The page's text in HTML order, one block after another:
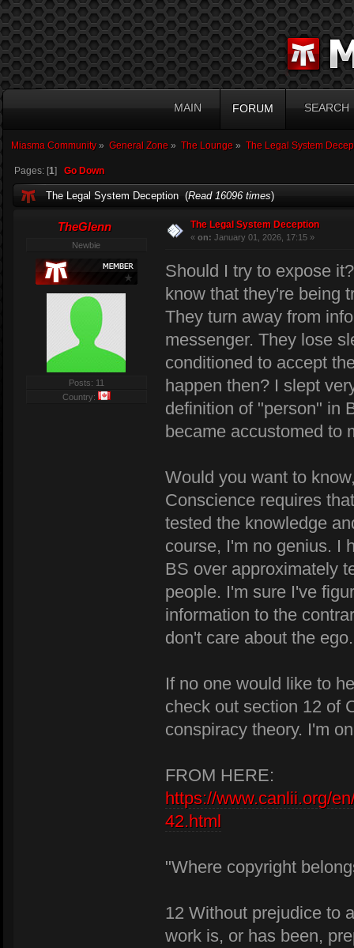
MAIN FORUM SEARCH
Miasma Community» General Zone » The Lounge » The Legal System
Pages: [1] Go Down
The Legal System Deception (Read 16096 times)
TheGlenn
Newbie
Posts: 11
Country:
The Legal System Deception
« on: January 01, 2026, 17:15 »
Should I try to expose
know that they're being
They turn away from
messenger. They lose
conditioned to accept
happen then? I slept
definition of "person" in
became accustomed to
Would you want to
Conscience requires
tested the knowledge
course, I'm no genius. I
BS over approximately
people. I'm sure I've
information to the
don't care about the ego.
If no one would like to
check out section 12 of
conspiracy theory. I'm
FROM HERE:
https://www.canlii.org/
42.html
"Where copyright
12 Without prejudice to
work is, or has been,